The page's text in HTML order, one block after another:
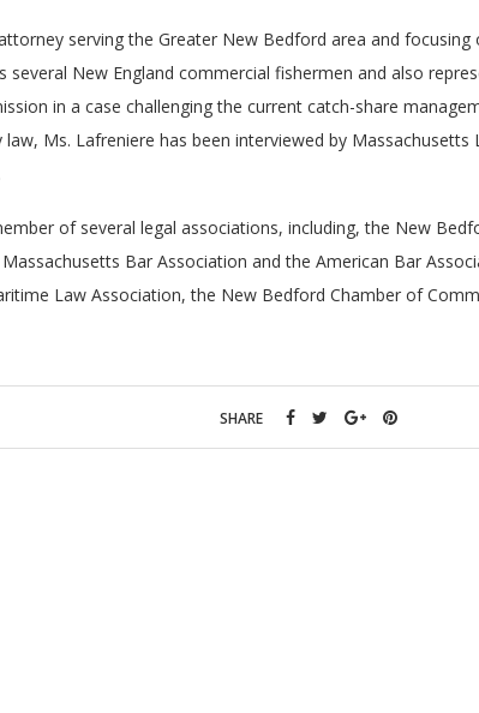
serving the Greater New Bedford area and
several New England commercial fishermen and also
in a case challenging the current catch-share
Ms. Lafreniere has been interviewed by Massachusetts
of several legal associations, including, the New
Bar Association and the American Bar
Law Association, the New Bedford Chamber of
SHARE